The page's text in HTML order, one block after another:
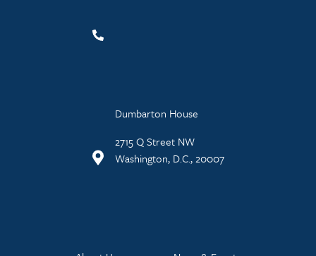
Dumbarton House
2715 Q Street NW
Washington, D.C., 20007